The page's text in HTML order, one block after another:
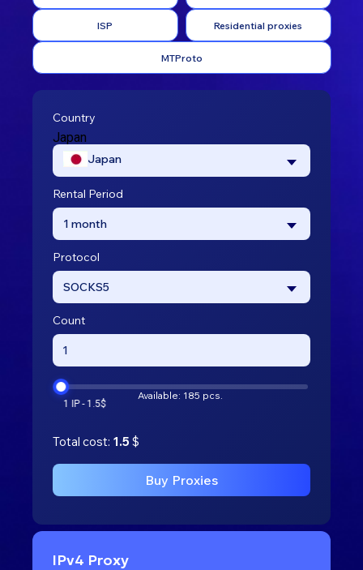
ISP Residential proxies
MTProto
Country
Japan
Japan
Rental Period
1 month
Count
Protocol
SOCKS5
Available: 185 pcs.
Total cost: 1.5 $
Buy Proxies
IPv4 Proxy